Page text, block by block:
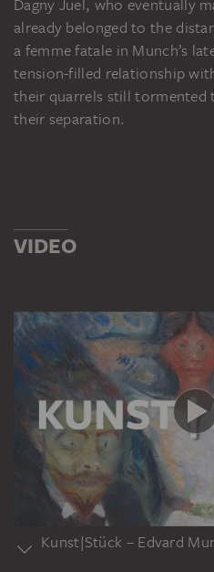
Dagny Juel, who eventually
already belonged to the
a femme fatale in Munch’s
tension-filled relationship
their quarrels still tormented
their separation.
VIDEO
Kunst|Stück – Edvard